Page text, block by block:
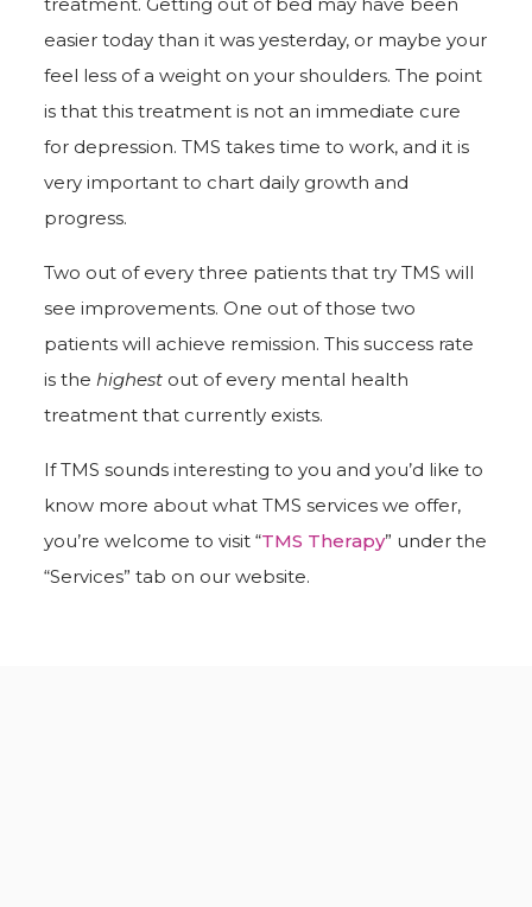
easier today than it was yesterday, or maybe your
feel less of a weight on your shoulders. The point
is that this treatment is not an immediate cure
for depression. TMS takes time to work, and it is
very important to chart daily growth and
progress.
Two out of every three patients that try TMS will
see improvements. One out of those two
patients will achieve remission. This success rate
is the highest out of every mental health
treatment that currently exists.
If TMS sounds interesting to you and you’d like to
know more about what TMS services we offer,
you’re welcome to visit “TMS Therapy” under the
“Services” tab on our website.